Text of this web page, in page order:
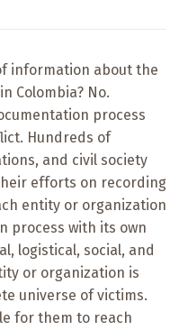
information about the
Colombia? No.
process
Hundreds of
and civil society
efforts on recording
entity or organization
process with its own
logistical, social, and
or organization is
universe of victims.
for them to reach